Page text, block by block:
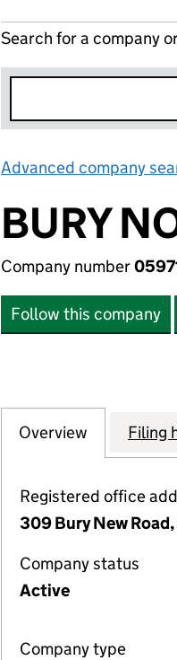
Search for a company
Advanced company
BURY
Company number
Follow this company
Company
Overview for BURY
Filing
Registered office
309 Bury New
Company status
Active
Company type